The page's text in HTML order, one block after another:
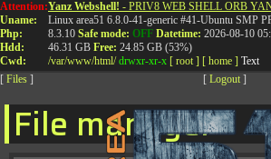
Attention:
Uname:
Php:
Hdd:
Cwd:
Yanz Webshell! - PRIV8 WEB SHELL ORB
Linux area51 6.8.0-41-generic #41-Ubuntu SMP
8.3.10 Safe mode: OFF Datetime: 2026-08-10
46.31 GB Free: 24.85 GB (53%)
/var/www/html/ drwxr-xr-x [ root ] [ home ] Text
[ Files ] [ Logout ]
File manager
T:0844 587 5151|01827